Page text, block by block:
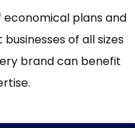
plans and
of all sizes
brand can benefit